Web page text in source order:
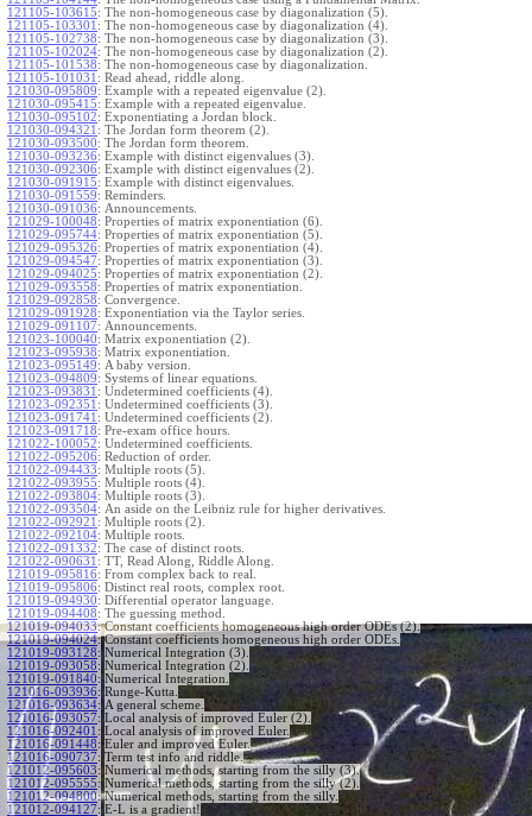
121105-103615: The non-homogeneous case by diagonalization (5).
121105-103301 : The non-homogeneous case by diagonalization (4).
121105-102738: The non-homogeneous case by diagonalization (3).
121105-102024: The non-homogeneous case by diagonalization (2).
121105-101538: The non-homogeneous case by diagonalization.
121105-101031 : Read ahead, riddle along.
121030-095809: Example with a repeated eigenvalue (2).
121030-095415: Example with a repeated eigenvalue.
121030-095102: Exponentiating a Jordan block.
121030-094321 : The Jordan form theorem (2).
121030-093500: The Jordan form theorem.
121030-093236: Example with distinct eigenvalues (3).
121030-092306: Example with distinct eigenvalues (2).
121030-091915: Example with distinct eigenvalues.
121030-091559: Reminders.
121030-091036: Announcements.
121029-100048: Properties of matrix exponentiation (6).
121029-095744: Properties of matrix exponentiation (5).
121029-095326: Properties of matrix exponentiation (4).
121029-094547: Properties of matrix exponentiation (3).
121029-094025: Properties of matrix exponentiation (2).
121029-093558: Properties of matrix exponentiation.
121029-092858: Convergence.
121029-091928: Exponentiation via the Taylor series.
121029-091107: Announcements.
121023-100040: Matrix exponentiation (2).
121023-095938: Matrix exponentiation.
121023-095149: A baby version.
121023-094809: Systems of linear equations.
121023-093831 : Undetermined coefficients (4).
121023-092351 : Undetermined coefficients (3).
121023-091741 : Undetermined coefficients (2).
121023-091718: Pre-exam office hours.
121022-100052: Undetermined coefficients.
121022-095206: Reduction of order.
121022-094433: Multiple roots (5).
121022-093955: Multiple roots (4).
121022-093804: Multiple roots (3).
121022-093504: An aside on the Leibniz rule for higher derivatives.
121022-092921 : Multiple roots (2).
121022-092104: Multiple roots.
121022-091332: The case of distinct roots.
121022-090631 : TT, Read Along, Riddle Along.
121019-095816: From complex back to real.
121019-095806: Distinct real roots, complex root.
121019-094930: Differential operator language.
121019-094408: The guessing method.
121019-094033: Constant coefficients homogeneous high order ODEs (2).
121019-094024: Constant coefficients homogeneous high order ODEs.
121019-093128: Numerical Integration (3).
121019-093058: Numerical Integration (2).
121019-091840: Numerical Integration.
121016-093936: Runge-Kutta.
121016-093634: A general scheme.
121016-093057: Local analysis of improved Euler (2).
121016-092401 : Local analysis of improved Euler.
121016-091448: Euler and improved Euler.
121016-090737: Term test info and riddle.
121012-095603: Numerical methods, starting from the silly (3).
121012-095555: Numerical methods, starting from the silly (2).
121012-094800: Numerical methods, starting from the silly.
121012-094127: E-L is a gradient!